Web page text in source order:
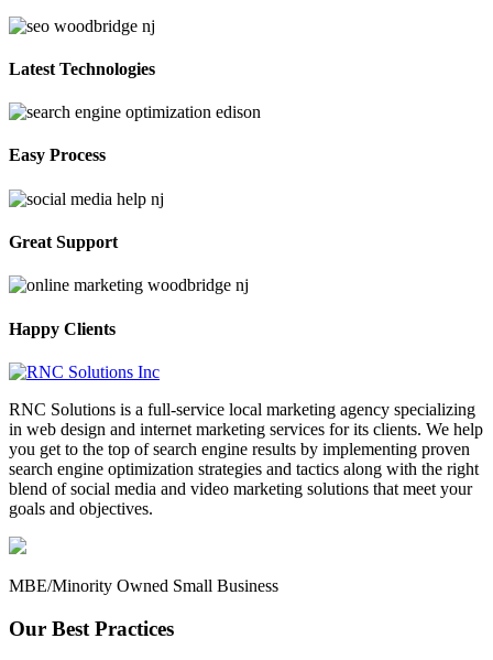
Latest Technologies
Easy Process
Great Support
Happy Clients
RNC Solutions is a full-service local marketing agency specializing
in web design and internet marketing services for its clients. We help
you get to the top of search engine results by implementing proven
search engine optimization strategies and tactics along with the right
blend of social media and video marketing solutions that meet your
goals and objectives.
MBE/Minority Owned Small Business
Our Best Practices